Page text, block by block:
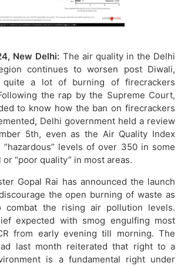
New Delhi: The air quality in the Delhi
continues to worsen post Diwali,
quite a lot of burning of firecrackers
the rap by the Supreme Court,
to know how the ban on firecrackers
Delhi government held a review
5th, even as the Air Quality Index
“hazardous” levels of over 350 in some
“poor quality” in most areas.
Gopal Rai has announced the launch
the open burning of waste as
the rising air pollution levels.
expected with smog engulfing most
from early evening till morning. The
last month reiterated that right to a
is a fundamental right under